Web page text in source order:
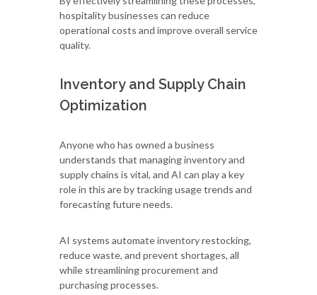
hospitality businesses can reduce
operational costs and improve overall service
quality.
Inventory and Supply Chain
Optimization
Anyone who has owned a business
understands that managing inventory and
supply chains is vital, and AI can play a key
role in this are by tracking usage trends and
forecasting future needs.
AI systems automate inventory restocking,
reduce waste, and prevent shortages, all
while streamlining procurement and
purchasing processes.